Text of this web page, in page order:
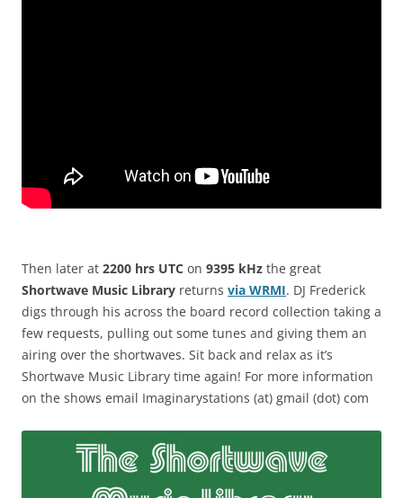
Then later at 2200 hrs UTC on 9395 kHz the great
Shortwave Music Library returns via WRMI. DJ Frederick
digs through his across the board record collection taking a
few requests, pulling out some tunes and giving them an
airing over the shortwaves. Sit back and relax as it’s
Shortwave Music Library time again! For more information
on the shows email Imaginarystations (at) gmail (dot) com